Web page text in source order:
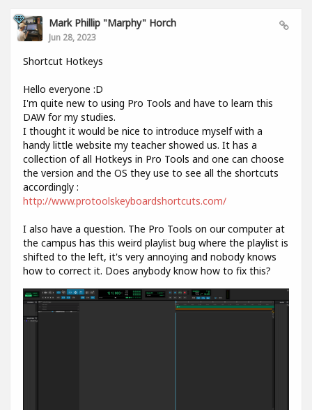
Mark Phillip "Marphy" Horch
Jun 28, 2023
Shortcut Hotkeys
Hello everyone :D
I'm quite new to using Pro Tools and have to learn this
DAW for my studies.
I thought it would be nice to introduce myself with a
handy little website my teacher showed us. It has a
collection of all Hotkeys in Pro Tools and one can choose
the version and the OS they use to see all the shortcuts
accordingly :
http://www.protoolskeyboardshortcuts.com/
I also have a question. The Pro Tools on our computer at
the campus has this weird playlist bug where the playlist is
shifted to the left, it's very annoying and nobody knows
how to correct it. Does anybody know how to fix this?